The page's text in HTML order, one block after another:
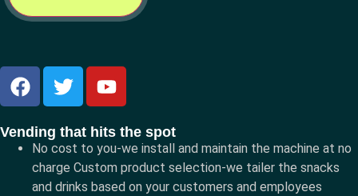
Vending that hits the spot
No cost to you-we install and maintain the machine at no
charge Custom product selection-we tailer the snacks
and drinks based on your customers and employees